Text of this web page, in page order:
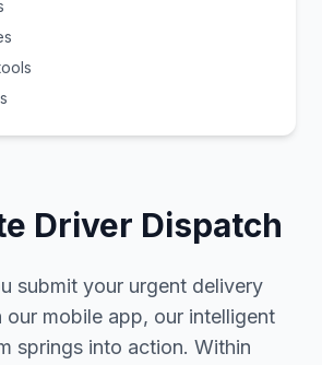
Driver Dispatch
submit your urgent delivery
our mobile app, our intelligent
springs into action. Within